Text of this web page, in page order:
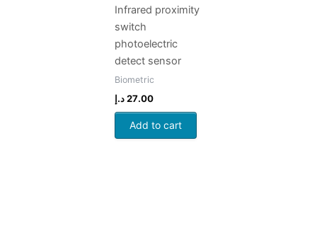
Infrared proximity
switch
photoelectric
detect sensor
Biometric
27.00 د.إ
Add to cart